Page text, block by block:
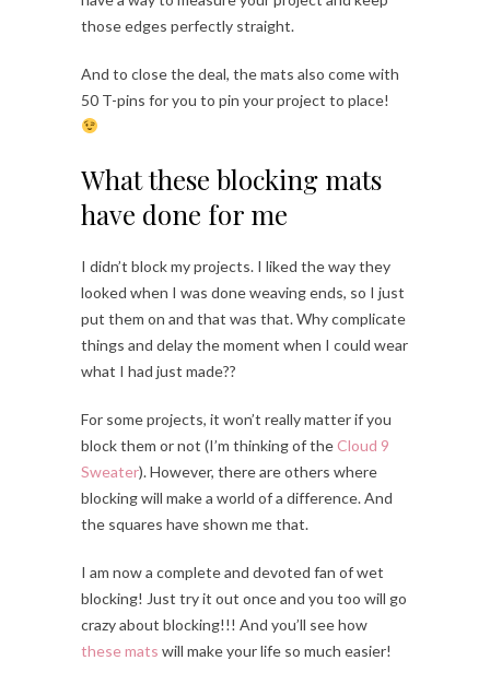
those edges perfectly straight.
And to close the deal, the mats also come with
50 T-pins for you to pin your project to place!
What these blocking mats
have done for me
I didn’t block my projects. I liked the way they
looked when I was done weaving ends, so I just
put them on and that was that. Why complicate
things and delay the moment when I could wear
what I had just made??
For some projects, it won’t really matter if you
block them or not (I’m thinking of theCloud 9
Sweater). However, there are others where
blocking will make a world of a difference. And
the squares have shown me that.
I am now a complete and devoted fan of wet
blocking! Just try it out once and you too will go
crazy about blocking!!! And you’ll see how
these mats will make your life so much easier!